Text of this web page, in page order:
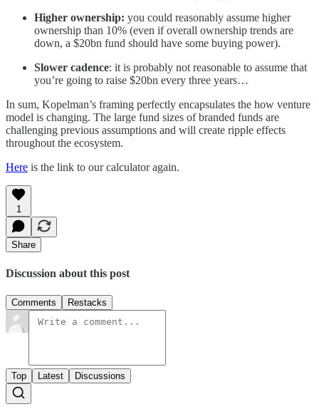
Higher ownership: you could reasonably assume higher
ownership than 10% (even if overall ownership trends are
down, a $20bn fund should have some buying power).
Slower cadence: it is probably not reasonable to assume that
you’re going to raise $20bn every three years…
In sum, Kopelman’s framing perfectly encapsulates the how venture
model is changing. The large fund sizes of branded funds are
challenging previous assumptions and will create ripple effects
throughout the ecosystem.
Here is the link to our calculator again.
1
Share
Discussion about this post
Comments Restacks
Top Latest Discussions